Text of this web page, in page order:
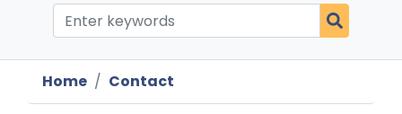
Home Contact